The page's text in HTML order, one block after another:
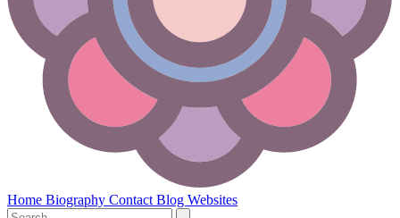
Home Biography Contact Blog Websites